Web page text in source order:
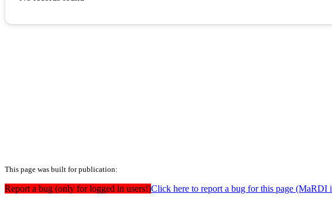
This page was built for publication:
Report a bug (only for logged in users!)Click here to report a bug for this page (MaRDI